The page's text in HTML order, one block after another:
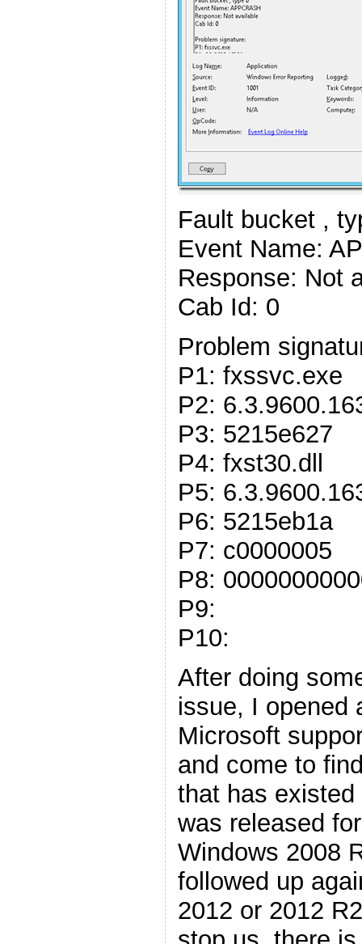
Fault bucket ,
Event Name:
Response: Not
Cab Id: 0
Problem
P1: fxssvc.exe
P2:
P3: 5215e627
P4: fxst30.dll
P5:
P6: 5215eb1a
P7: c0000005
P8:
P9:
P10:
After doing
issue, I opened
Microsoft
and come to
that has
was released
Windows 2008
followed up
2012 or 2012